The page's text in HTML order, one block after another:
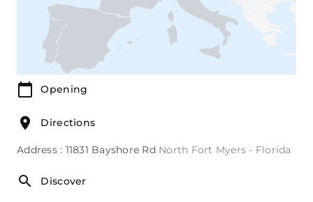
Opening
Directions
Address : 11831 Bayshore Rd North Fort Myers - Florida
Discover